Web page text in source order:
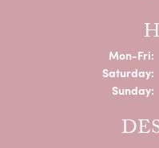
Mon-Fri:
Saturday:
Sunday: